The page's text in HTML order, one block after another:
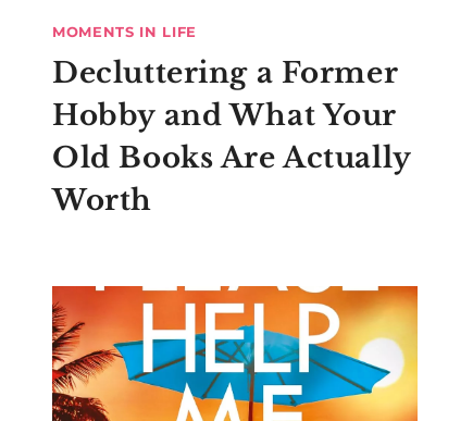
MOMENTS IN LIFE
Decluttering a Former
Hobby and What Your
Old Books Are Actually
Worth